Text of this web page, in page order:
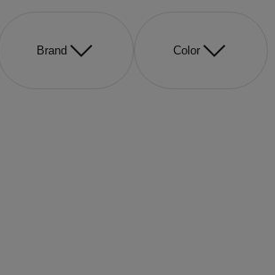
Brand Color